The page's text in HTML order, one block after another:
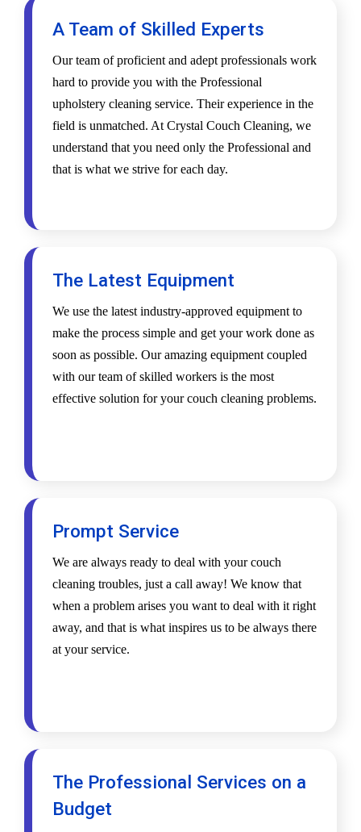
A Team of Skilled Experts
Our team of proficient and adept professionals work
hard to provide you with the Professional
upholstery cleaning service. Their experience in the
field is unmatched. At Crystal Couch Cleaning, we
understand that you need only the Professional and
that is what we strive for each day.
The Latest Equipment
We use the latest industry-approved equipment to
make the process simple and get your work done as
soon as possible. Our amazing equipment coupled
with our team of skilled workers is the most
effective solution for your couch cleaning problems.
Prompt Service
We are always ready to deal with your couch
cleaning troubles, just a call away! We know that
when a problem arises you want to deal with it right
away, and that is what inspires us to be always there
at your service.
The Professional Services on a
Budget